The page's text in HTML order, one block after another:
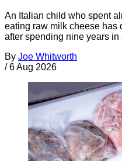
An Italian child who spent
eating raw milk cheese has
after spending nine years in
By Joe Whitworth
/ 6 Aug 2026